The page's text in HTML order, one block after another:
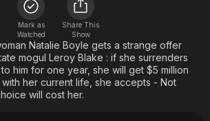
Shows
En Español
Music
Sci-Fi
Western
Classics
Comedy
Explore
Kids & Family
Mark as
Watched
Share This
Show
Natalie Boyle gets a strange offer
mogul Leroy Blake : if she surrenders
him for one year, she will get $5 million
her current life, she accepts - Not
will cost her.